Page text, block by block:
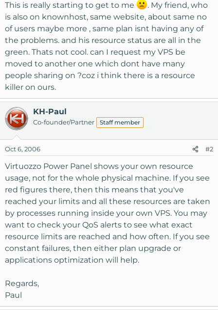
This is really starting to get to me
. My friend, who
is also on knownhost, same website, about same no
of users maybe more , same plan isnt having any of
the problems. and his resource status are all in the
green. Thats not cool. can I request my VPS be
moved to another one which dont have many
people sharing on ?coz i think there is a resource
killer on ours.
KH-Paul
Co-founder/Partner Staff member
Oct 6, 2006 #2
Virtuozzo Power Panel shows your own resource
usage, not for the whole physical machine. If you see
red figures there, then this means that you've
reached your limits and all these resources are taken
by processes running inside your own VPS. You may
want to check your QoS alerts to see what exact
resource limits are reached and how often. If you see
constant failures, then either plan upgrade or
applications optimization will help.
Regards,
Paul